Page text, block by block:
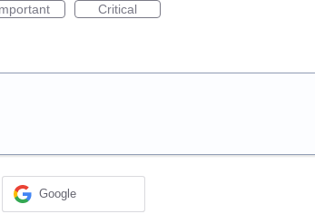
Critical
Google